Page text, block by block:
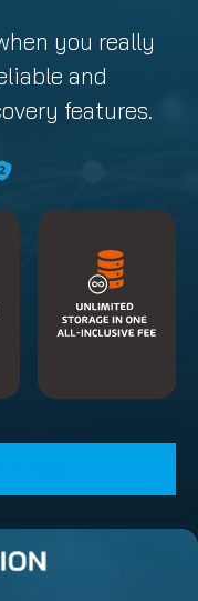
you really
and
features.